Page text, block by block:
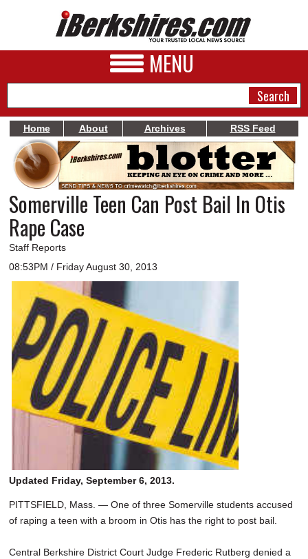
MENU
NEWS
A&E
BUSINESS
SPORTS
PHOTOS
HEALTH
SCHOOLS
DINING
REAL ESTATE
JOBS
SPECIAL SECTIONS
Home About Archives RSS Feed
Somerville Teen Can Post Bail In Otis
Rape Case
Staff Reports
08:53PM / Friday August 30, 2013
Updated Friday, September 6, 2013.
PITTSFIELD, Mass. — One of three Somerville students accused
of raping a teen with a broom in Otis has the right to post bail.
Central Berkshire District Court Judge Frederic Rutberg denied a